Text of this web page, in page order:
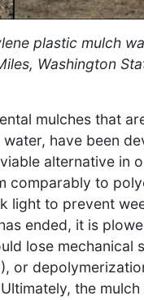
plastic mulch
Washington
mulches that
have been
alternative in
to
to prevent
ended, it is
lose mechanical
or
the